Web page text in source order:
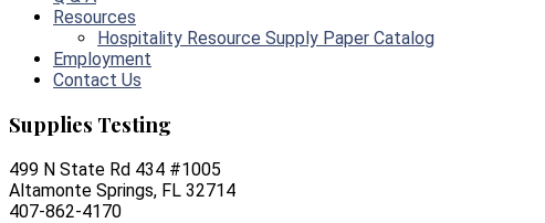
Resources
Hospitality Resource Supply Paper Catalog
Employment
Contact Us
Supplies Testing
499 N State Rd 434 #1005
Altamonte Springs, FL 32714
407-862-4170